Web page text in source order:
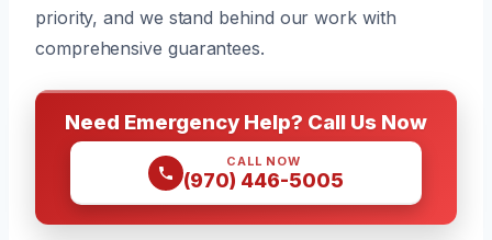
priority, and we stand behind our work with
comprehensive guarantees.
Need Emergency Help? Call Us Now
CALL NOW
(970) 446-5005